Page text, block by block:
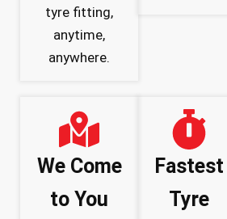
tyre fitting,
anytime,
anywhere.
We Come
to You
Fastest
Tyre